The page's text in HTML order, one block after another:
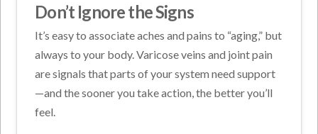
Don’t Ignore the Signs
It’s easy to associate aches and pains to “aging,” but
always to your body. Varicose veins and joint pain
are signals that parts of your system need support
—and the sooner you take action, the better you’ll
feel.